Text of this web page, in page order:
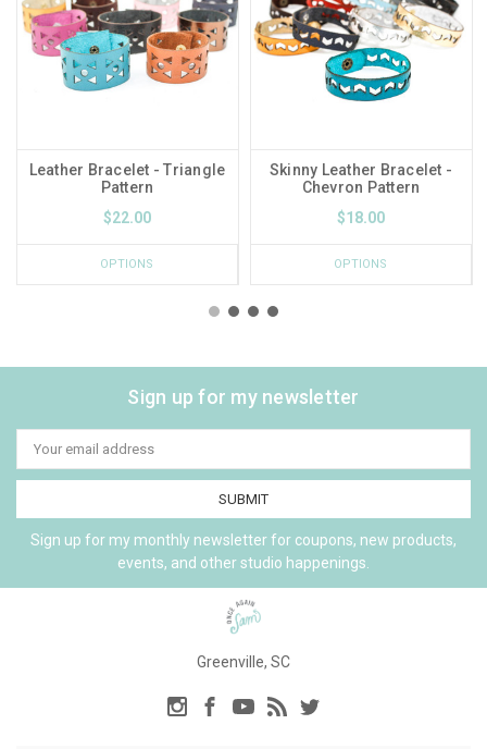
Leather Bracelet - Triangle
Pattern
$22.00
OPTIONS
Skinny Leather Bracelet -
Chevron Pattern
$18.00
OPTIONS
Sign up for my newsletter
Email
Address
Sign up for my monthly newsletter for coupons, new products,
events, and other studio happenings.
Greenville, SC